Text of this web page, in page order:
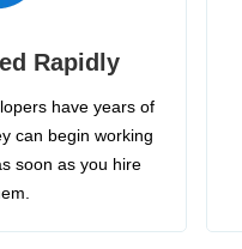
Rapidly
have years of
can begin working
soon as you hire